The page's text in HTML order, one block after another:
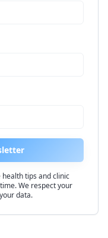
tips and clinic
We respect your
data.